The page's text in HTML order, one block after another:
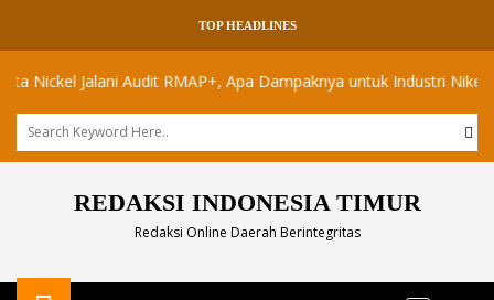
TOP HEADLINES
Jalani Audit RMAP+, Apa Dampaknya untuk Industri Nikel
REDAKSI INDONESIA TIMUR
Redaksi Online Daerah Berintegritas